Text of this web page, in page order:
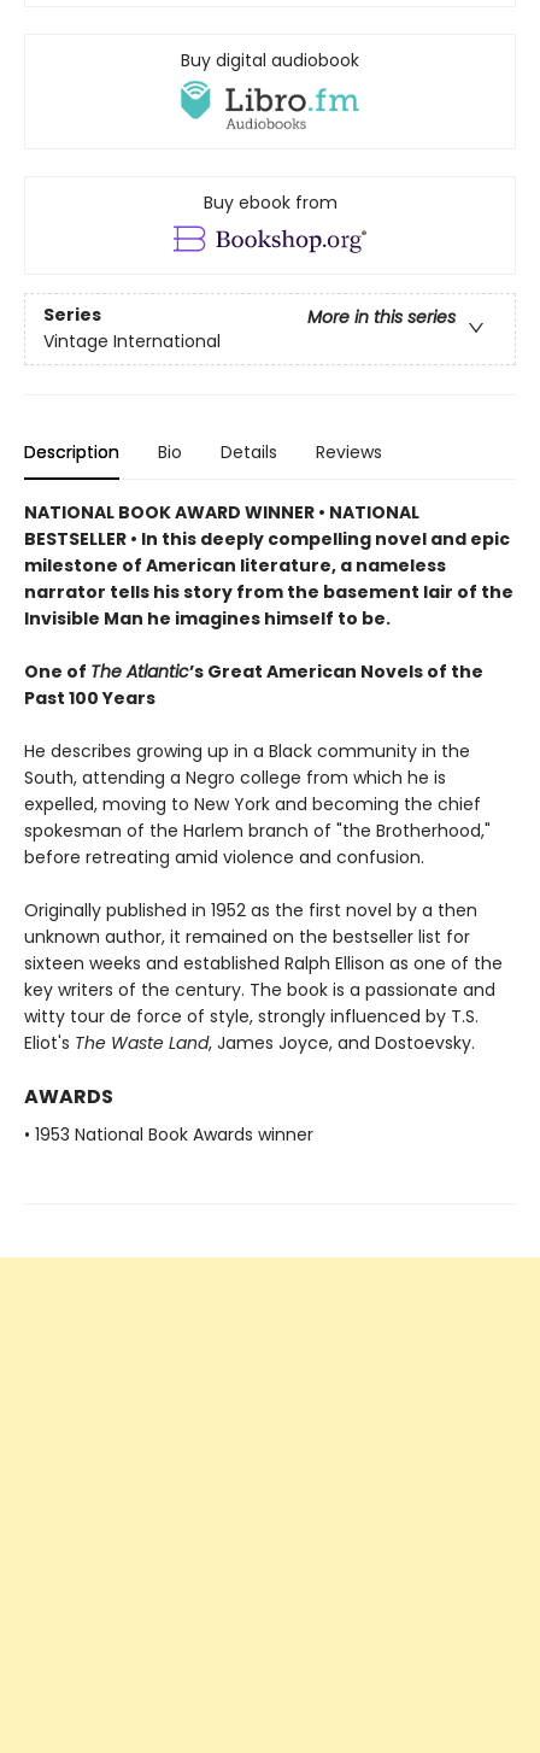
Buy digital audiobook
Buy ebook from
Series
More in this series
Vintage International
Description Bio Details Reviews
NATIONAL BOOK AWARD WINNER • NATIONAL
BESTSELLER • In this deeply compelling novel and epic
milestone of American literature, a nameless
narrator tells his story from the basement lair of the
Invisible Man he imagines himself to be.
One of The Atlantic’s Great American Novels of the
Past 100 Years
He describes growing up in a Black community in the
South, attending a Negro college from which he is
expelled, moving to New York and becoming the chief
spokesman of the Harlem branch of "the Brotherhood,"
before retreating amid violence and confusion.
Originally published in 1952 as the first novel by a then
unknown author, it remained on the bestseller list for
sixteen weeks and established Ralph Ellison as one of the
key writers of the century. The book is a passionate and
witty tour de force of style, strongly influenced by T.S.
Eliot's The Waste Land, James Joyce, and Dostoevsky.
AWARDS
• 1953 National Book Awards winner